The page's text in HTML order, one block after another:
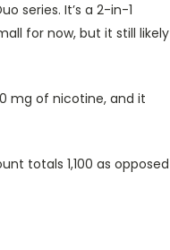
series. It’s a 2-in-1
for now, but it still likely
mg of nicotine, and it
totals 1,100 as opposed